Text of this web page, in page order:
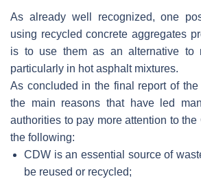
As already well recognized, one
using recycled concrete aggregates
is to use them as an alternative to
particularly in hot asphalt mixtures.
As concluded in the final report of
the main reasons that have led
authorities to pay more attention to
the following:
CDW is an essential source of
be reused or recycled;